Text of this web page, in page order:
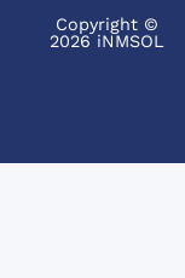
Copyright ©
2026 iNMSOL